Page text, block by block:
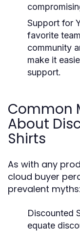
Support for
favorite
community
make it
support.
Common
About
Shirts
As with any
cloud buyer
prevalent myths:
Discounted
equate